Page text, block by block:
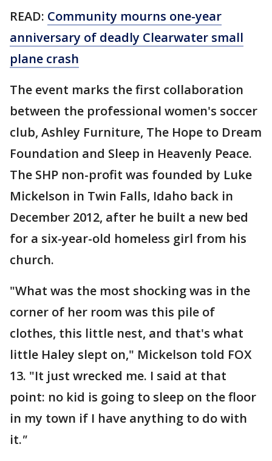
READ: Community mourns one-year
anniversary of deadly Clearwater small
plane crash
The event marks the first collaboration
between the professional women's soccer
club, Ashley Furniture, The Hope to Dream
Foundation and Sleep in Heavenly Peace.
The SHP non-profit was founded by Luke
Mickelson in Twin Falls, Idaho back in
December 2012, after he built a new bed
for a six-year-old homeless girl from his
church.
"What was the most shocking was in the
corner of her room was this pile of
clothes, this little nest, and that's what
little Haley slept on," Mickelson told FOX
13. "It just wrecked me. I said at that
point: no kid is going to sleep on the floor
in my town if I have anything to do with
it."